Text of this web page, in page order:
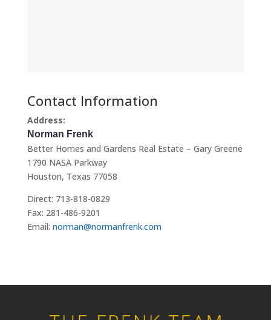
Contact Information
Address:
Norman Frenk
Better Homes and Gardens Real Estate – Gary Greene
1790 NASA Parkway
Houston, Texas 77058
Direct: 713-818-0829
Fax: 281-486-9201
Email: norman@normanfrenk.com